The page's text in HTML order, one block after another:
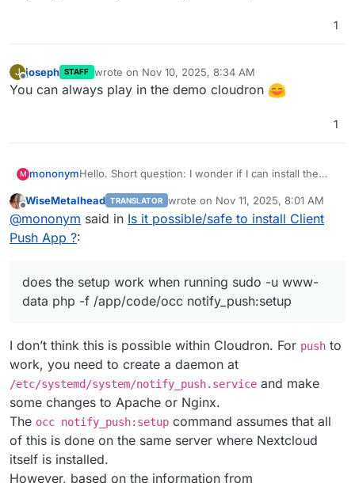
1
J joseph STAFF wrote on Nov 10, 2025, 8:34 AM
last edited by
You can always play in the demo cloudron
1
M mononymHello. Short question: I wonder if I can install the
https://github.com/nextcloud/notify_push ? Basically,
does the setup work when runningsudo -u www-
data php -f /app/code/occ
WiseMetalhead TRANSLATOR wrote on Nov 11, 2025, 8:01 AM
last edited by
@mononym said in Is it possible/safe to install Client
Push App ?:
does the setup work when running sudo -u www-
data php -f /app/code/occ notify_push:setup
I don’t think this is possible within Cloudron. For push to
work, you need to create a daemon at
/etc/systemd/system/notify_push.service and make
some changes to Apache or Nginx.
The occ notify_push:setup command assumes that all
of this is done on the same server where Nextcloud
itself is installed.
However, based on the information from